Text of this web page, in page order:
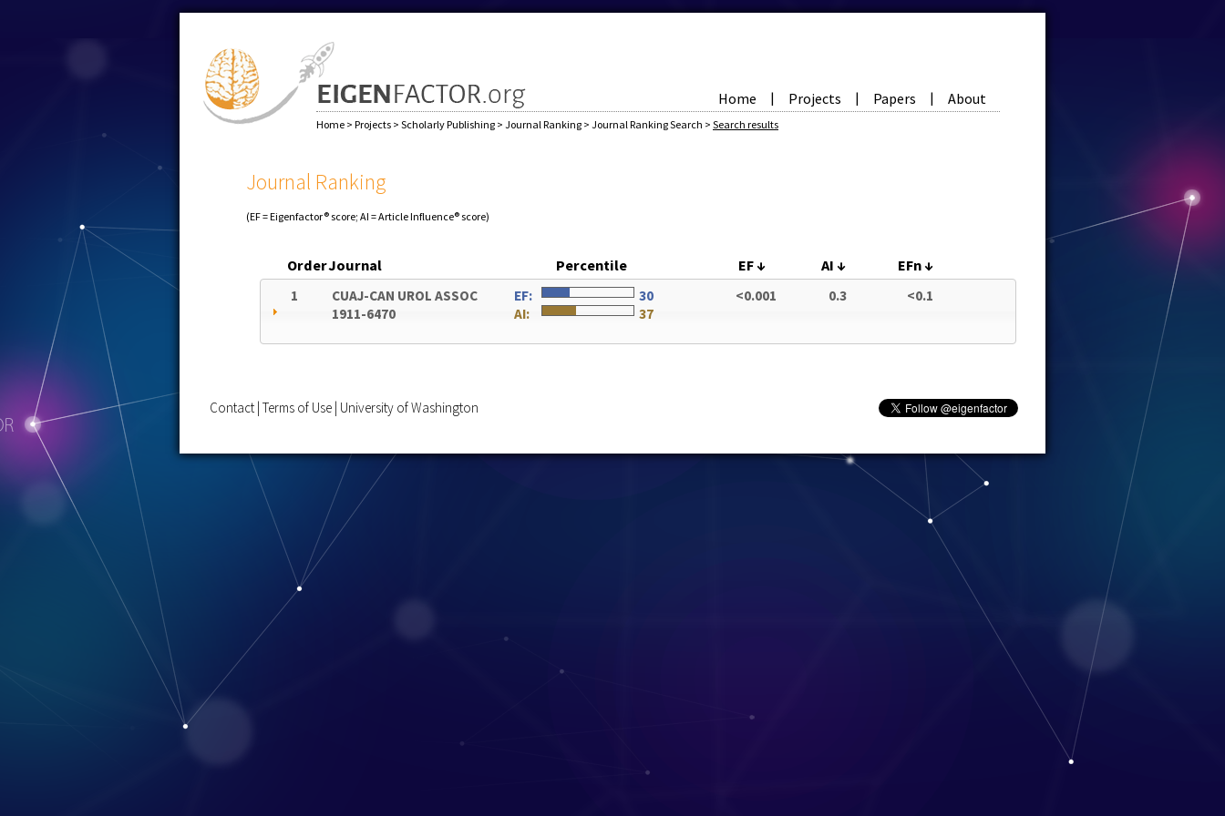
Home | Projects | Papers | About
Home > Projects > Scholarly Publishing > Journal Ranking > Journal Ranking Search > Search results
Journal Ranking
(EF = Eigenfactor® score; AI = Article Influence® score)
OrderJournal Percentile EF↓ AI ↓ EFn↓
1
CUAJ-CAN UROL ASSOC
1911-6470
EF:
30
AI:
37
<0.001 0.3 <0.1
Contact Terms of Use University of Washington